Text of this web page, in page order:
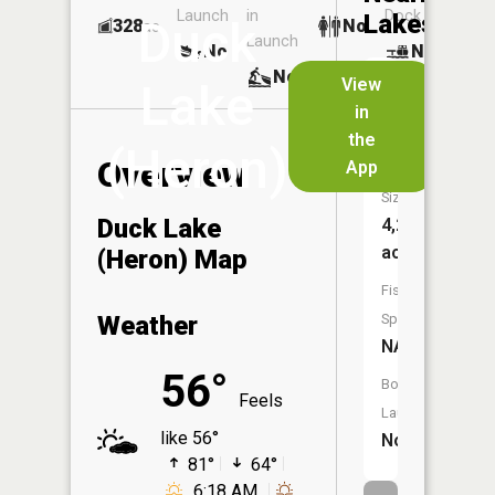
Duck
Lake
(Heron)
View
in
the
App
328ac
Launch
No
in
Launch
No
No
Dock
No
Overview
Duck Lake
(Heron) Map
Weather
56°
Feels
like 56°
81°
64°
Lakes
Size:
4,278
acres
Fish
Species:
NA
Boat
Launch:
No